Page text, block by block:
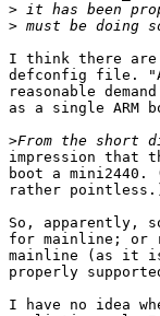
>
>
I think there are
defconfig file.
reasonable
as a single ARM
>
impression that
boot a
rather
So, apparently,
for mainline; or
mainline (as it
properly
I have no idea